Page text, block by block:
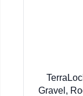
Gravel,